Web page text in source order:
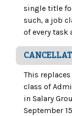
single title
such, a job
of every
This
class of
in Salary
September